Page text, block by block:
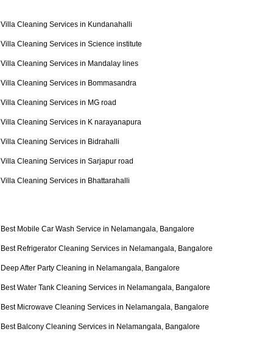
Villa Cleaning Services in Kundanahalli
Villa Cleaning Services in Science institute
Villa Cleaning Services in Mandalay lines
Villa Cleaning Services in Bommasandra
Villa Cleaning Services in MG road
Villa Cleaning Services in K narayanapura
Villa Cleaning Services in Bidrahalli
Villa Cleaning Services in Sarjapur road
Villa Cleaning Services in Bhattarahalli
Best Mobile Car Wash Service in Nelamangala, Bangalore
Best Refrigerator Cleaning Services in Nelamangala, Bangalore
Deep After Party Cleaning in Nelamangala, Bangalore
Best Water Tank Cleaning Services in Nelamangala, Bangalore
Best Microwave Cleaning Services in Nelamangala, Bangalore
Best Balcony Cleaning Services in Nelamangala, Bangalore